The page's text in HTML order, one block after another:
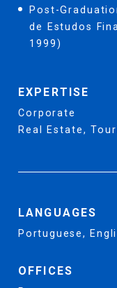
Post-
de Estudos
1999)
EXPERTISE
Corporate
Real Estate,
LANGUAGES
Portuguese,
OFFICES